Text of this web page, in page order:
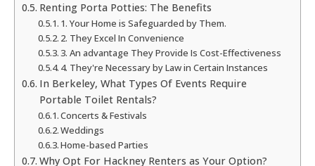
Renting Porta Potties: The Benefits
1. Your Home is Safeguarded by Them.
2. They Excel In Convenience
3. An advantage They Provide Is Cost-Effectiveness
4. They're Necessary by Law in Certain Instances
In Berkeley, What Types Of Events Require
Portable Toilet Rentals?
Concerts & Festivals
Weddings
Home-based Parties
Why Opt For Hackney Renters as Your Option?